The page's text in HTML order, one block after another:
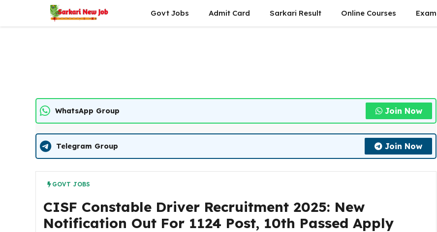
content
Govt Jobs Admit Card Sarkari Result Online Courses
WhatsApp Group Join Now
Telegram Group Join Now
GOVT JOBS
CISF Constable Driver Recruitment 2025: New
Notification Out For 1124 Post, 10th Passed Apply